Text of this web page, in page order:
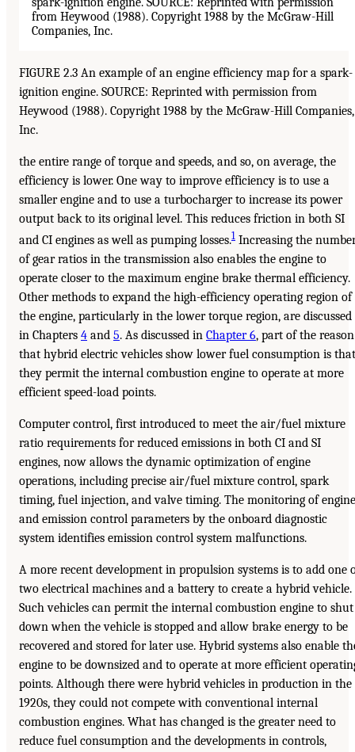
FIGURE 2.3 An example of an engine efficiency map for a spark-
ignition engine. SOURCE: Reprinted with permission from
Heywood (1988). Copyright 1988 by the McGraw-Hill Companies,
Inc.
the entire range of torque and speeds, and so, on average, the
efficiency is lower. One way to improve efficiency is to use a
smaller engine and to use a turbocharger to increase its power
output back to its original level. This reduces friction in both SI
and CI engines as well as pumping losses.1 Increasing the
of gear ratios in the transmission also enables the engine to
operate closer to the maximum engine brake thermal efficiency.
Other methods to expand the high-efficiency operating region of
the engine, particularly in the lower torque region, are discussed
in Chapters 4 and 5. As discussed in Chapter 6, part of the reason
that hybrid electric vehicles show lower fuel consumption is that
they permit the internal combustion engine to operate at more
efficient speed-load points.
Computer control, first introduced to meet the air/fuel mixture
ratio requirements for reduced emissions in both CI and SI
engines, now allows the dynamic optimization of engine
operations, including precise air/fuel mixture control, spark
timing, fuel injection, and valve timing. The monitoring of engine
and emission control parameters by the onboard diagnostic
system identifies emission control system malfunctions.
A more recent development in propulsion systems is to add one
two electrical machines and a battery to create a hybrid vehicle.
Such vehicles can permit the internal combustion engine to shut
down when the vehicle is stopped and allow brake energy to be
recovered and stored for later use. Hybrid systems also enable
engine to be downsized and to operate at more efficient
points. Although there were hybrid vehicles in production in the
1920s, they could not compete with conventional internal
combustion engines. What has changed is the greater need to
reduce fuel consumption and the developments in controls,